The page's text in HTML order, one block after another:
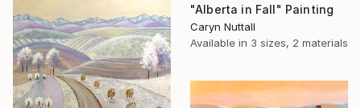
"Alberta in Fall" Painting
Caryn Nuttall
Available in 3 sizes, 2 materials